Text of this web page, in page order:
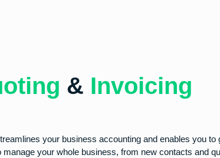
& Invoicing
your business accounting and enables you to
manage your whole business, from new contacts and